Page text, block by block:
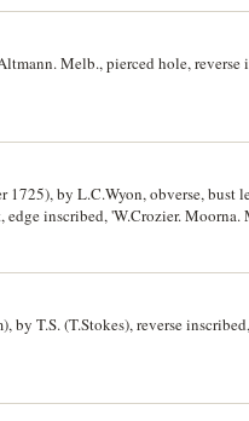
Melb., pierced hole, reverse
by L.C.Wyon, obverse, bust
inscribed, 'W.Crozier.
T.S. (T.Stokes), reverse